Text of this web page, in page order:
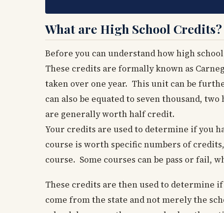
What are High School Credits?
Before you can understand how high
These credits are formally known as
taken over one year. This unit can be
can also be equated to seven thousand,
are generally worth half credit.
Your credits are used to determine if you
course is worth specific numbers of
course. Some courses can be pass or fail,
These credits are then used to determine
come from the state and not merely the